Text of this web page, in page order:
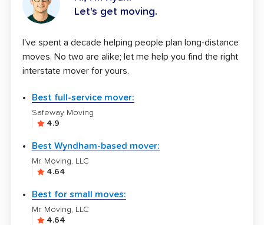
Let's get moving.
I've spent a decade helping people plan long-distance
moves. No two are alike; let me help you find the right
interstate mover for yours.
Best full-service mover:
Safeway Moving
4.9
Best Wyndham-based mover:
Mr. Moving, LLC
4.64
Best for small moves:
Mr. Moving, LLC
4.64